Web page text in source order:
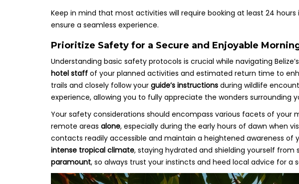
Keep in mind that most activities will require booking at least 24
ensure a seamless experience.
Prioritize Safety for a Secure and Enjoyable
Understanding basic safety protocols is crucial while navigating
hotel staff of your planned activities and estimated return time to
trails and closely follow your guide’s instructions during wildlife
experience, allowing you to fully appreciate the wonders surrounding
Your safety considerations should encompass various facets of your
remote areas alone, especially during the early hours of dawn when
contacts readily accessible and maintain a heightened awareness of
intense tropical climate, staying hydrated and shielding yourself from
paramount, so always trust your instincts and heed local advice for a